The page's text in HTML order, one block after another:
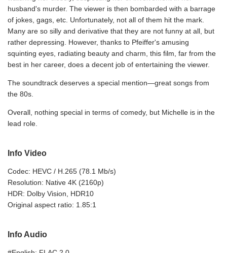
husband's murder. The viewer is then bombarded with a barrage
of jokes, gags, etc. Unfortunately, not all of them hit the mark.
Many are so silly and derivative that they are not funny at all, but
rather depressing. However, thanks to Pfeiffer's amusing
squinting eyes, radiating beauty and charm, this film, far from the
best in her career, does a decent job of entertaining the viewer.
The soundtrack deserves a special mention—great songs from
the 80s.
Overall, nothing special in terms of comedy, but Michelle is in the
lead role.
Info Video
Codec: HEVC / H.265 (78.1 Mb/s)
Resolution: Native 4K (2160p)
HDR: Dolby Vision, HDR10
Original aspect ratio: 1.85:1
Info Audio